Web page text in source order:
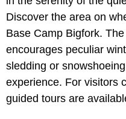
Discover the area on
Base Camp Bigfork.
encourages peculiar
sledding or
experience. For visitors
guided tours are